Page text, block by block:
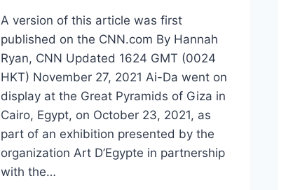
A version of this article was first
published on the CNN.com By Hannah
Ryan, CNN Updated 1624 GMT (0024
HKT) November 27, 2021 Ai-Da went on
display at the Great Pyramids of Giza in
Cairo, Egypt, on October 23, 2021, as
part of an exhibition presented by the
organization Art D’Egypte in partnership
with the…